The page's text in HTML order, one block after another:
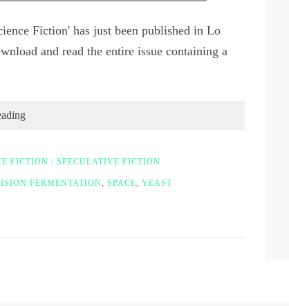
Fiction' has just been published in Lo
and read the entire issue containing a
FICTION / SPECULATIVE FICTION
FERMENTATION, SPACE, YEAST